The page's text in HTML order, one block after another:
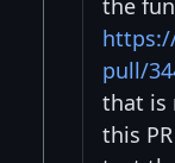
the
pull/
that is
this